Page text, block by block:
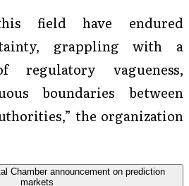
field have endured
grappling with a
regulatory vagueness,
boundaries between
the organization